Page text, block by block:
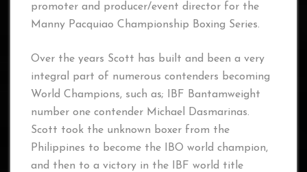
promoter and producer/event director for the
Manny Pacquiao Championship Boxing Series.
Over the years Scott has built and been a very
integral part of numerous contenders becoming
World Champions, such as; IBF Bantamweight
number one contender Michael Dasmarinas.
Scott took the unknown boxer from the
Philippines to become the IBO world champion,
and then to a victory in the IBF world title